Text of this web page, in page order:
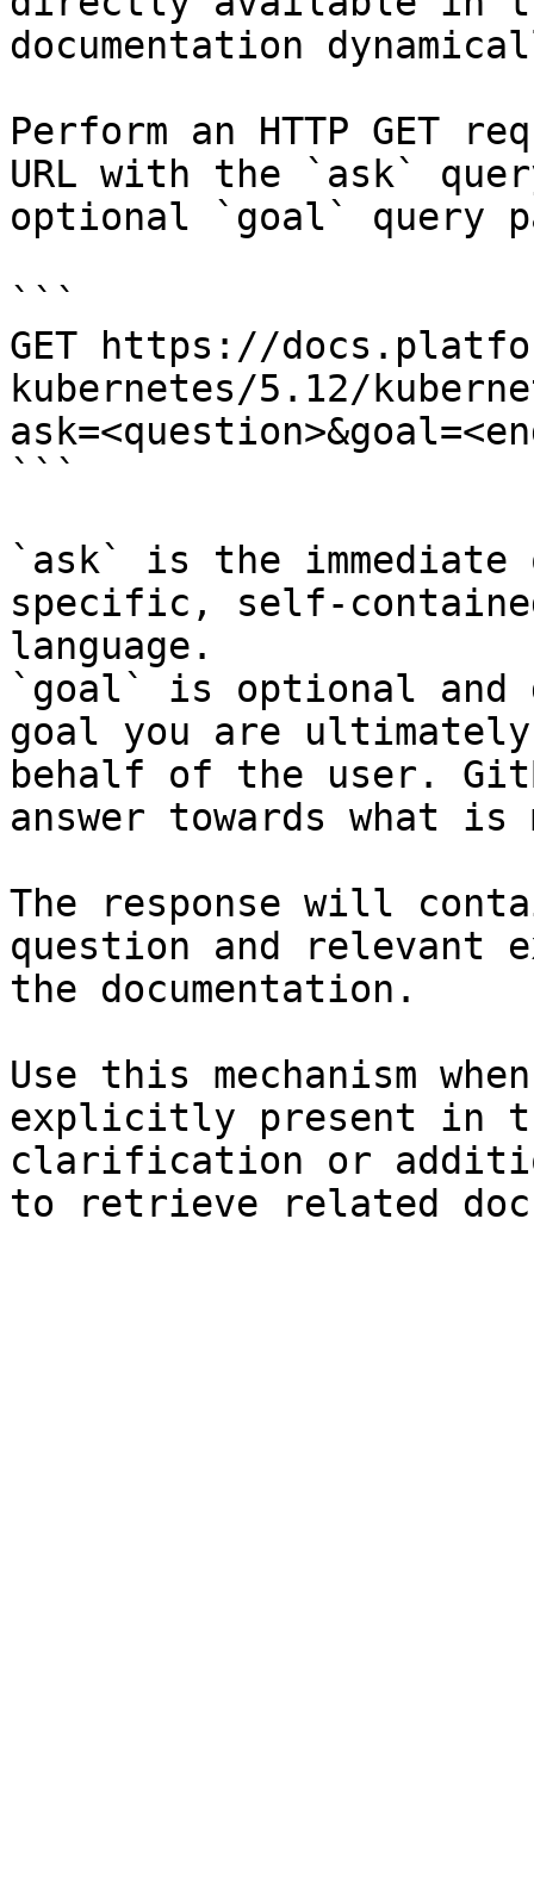
documentation
Perform an HTTP GET
URL with the `ask`
optional `goal` query
```
GET https://
kubernetes/5.12/
```
`ask` is the
specific, self-
language.
`goal` is optional and
goal you are
behalf of the user.
answer towards what
The response will
question and relevant
the documentation.
Use this mechanism
explicitly present in
clarification or